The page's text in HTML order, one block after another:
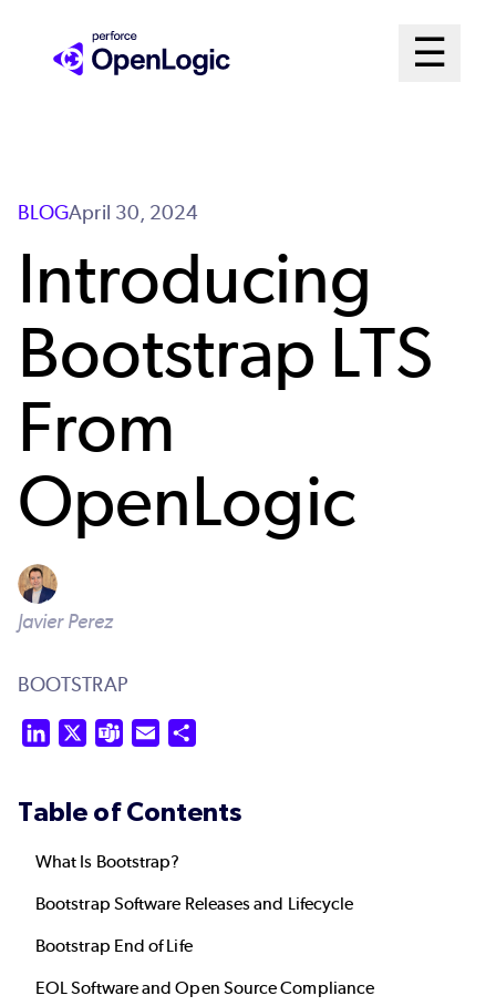
☰
Open
BLOGApril 30, 2024
Introducing
Bootstrap LTS
From
OpenLogic
Javier Perez
BOOTSTRAP
LinkedIn Teams Email
Table of Contents
What Is Bootstrap?
Bootstrap Software Releases and Lifecycle
Bootstrap End of Life
EOL Software and Open Source Compliance